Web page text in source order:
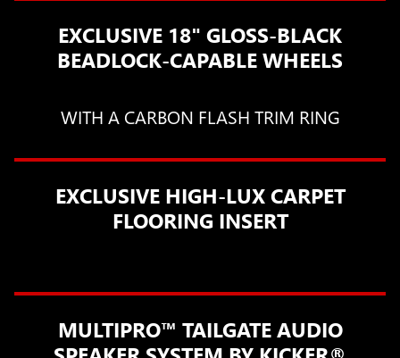
EXCLUSIVE 18" GLOSS-BLACK
BEADLOCK-CAPABLE WHEELS
WITH A CARBON FLASH TRIM RING
EXCLUSIVE HIGH-LUX CARPET
FLOORING INSERT
MULTIPRO™ TAILGATE AUDIO